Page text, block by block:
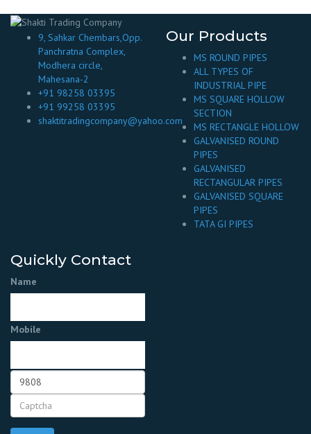
9, Sahkar Chembars,Opp.
Panchratna Complex,
Modhera circle,
Mahesana-2
+91 98258 03395
+91 99258 03395
shaktitradingcompany@yahoo.com
Our Products
MS ROUND PIPES
ALL TYPES OF
INDUSTRIAL PIPE
MS SQUARE HOLLOW
SECTION
MS RECTANGLE HOLLOW
GALVANISED ROUND
PIPES
GALVANISED
RECTANGULAR PIPES
GALVANISED SQUARE
PIPES
TATA GI PIPES
Quickly Contact
Name
Mobile